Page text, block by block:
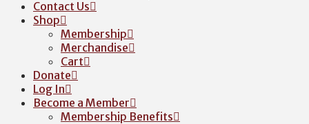
Contact Us
Shop
Membership
Merchandise
Cart
Donate
Log In
Become a Member
Membership Benefits